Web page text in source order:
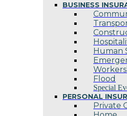
BUSINESS
Human
Flood
Special
PERSONAL
Private